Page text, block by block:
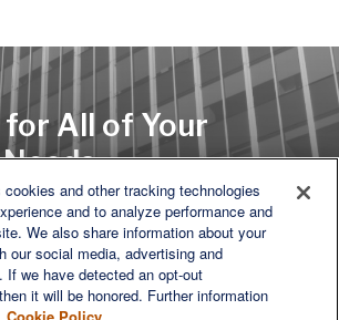
All of Your
and other tracking technologies
and to analyze performance and
We also share information about your
our social media, advertising and
If we have detected an opt-out
it will be honored. Further information